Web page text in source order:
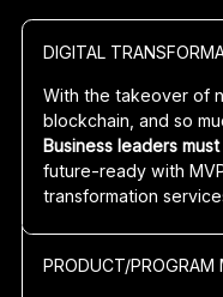
DIGITAL
With the takeover of
blockchain, and so
Business leaders
future-ready with
transformation
superior margins and
PRODUCT/PROGRAM